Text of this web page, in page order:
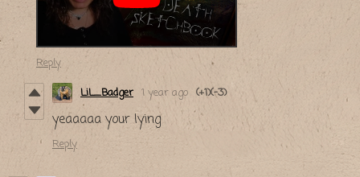
Reply
LiL_Badger 1 year ago (+1)(-3)
yeaaaaa your lying
Reply